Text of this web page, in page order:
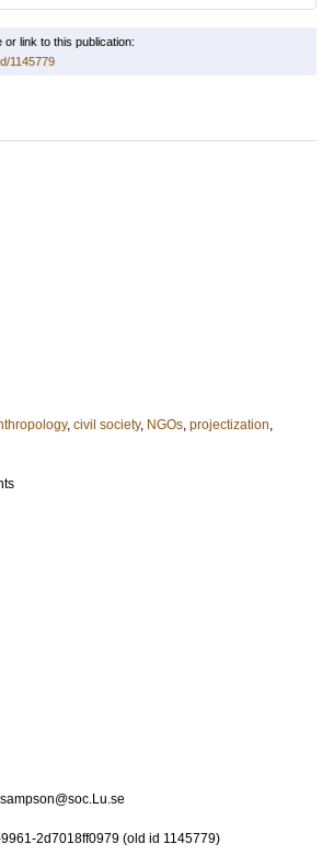
link to this publication:
1145779
, civil society, NGOs, projectization,
2d7018ff0979 (old id 1145779)